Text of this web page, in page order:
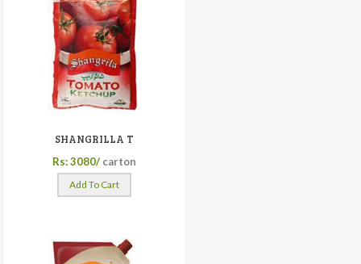
SHANGRILLA T
Rs: 3080/ carton
Add To Cart